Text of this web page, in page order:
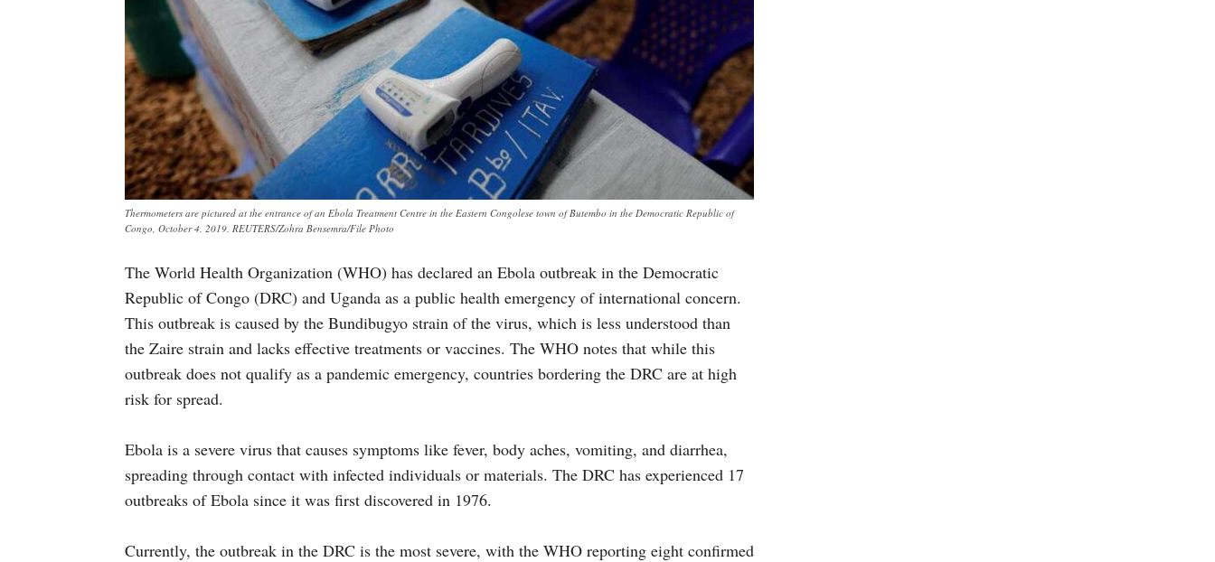
Thermometers are pictured at the entrance of an Ebola Treatment Centre in the Eastern Congolese town of Butembo in the Democratic Republic of
Congo, October 4, 2019. REUTERS/Zohra Bensemra/File Photo
The World Health Organization (WHO) has declared an Ebola outbreak in the Democratic
Republic of Congo (DRC) and Uganda as a public health emergency of international concern.
This outbreak is caused by the Bundibugyo strain of the virus, which is less understood than
the Zaire strain and lacks effective treatments or vaccines. The WHO notes that while this
outbreak does not qualify as a pandemic emergency, countries bordering the DRC are at high
risk for spread.
Ebola is a severe virus that causes symptoms like fever, body aches, vomiting, and diarrhea,
spreading through contact with infected individuals or materials. The DRC has experienced 17
outbreaks of Ebola since it was first discovered in 1976.
Currently, the outbreak in the DRC is the most severe, with the WHO reporting eight confirmed